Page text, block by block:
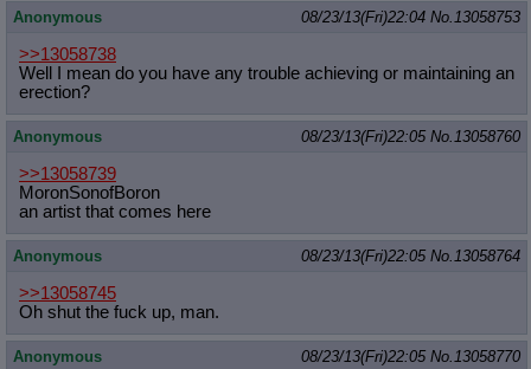
Anonymous 08/23/13(Fri)22:04 No.13058753
>>13058738
Well I mean do you have any trouble achieving or maintaining an
erection?
Anonymous 08/23/13(Fri)22:05 No.13058760
>>13058739
MoronSonofBoron
an artist that comes here
Anonymous 08/23/13(Fri)22:05 No.13058764
>>13058745
Oh shut the fuck up, man.
Anonymous 08/23/13(Fri)22:05 No.13058770